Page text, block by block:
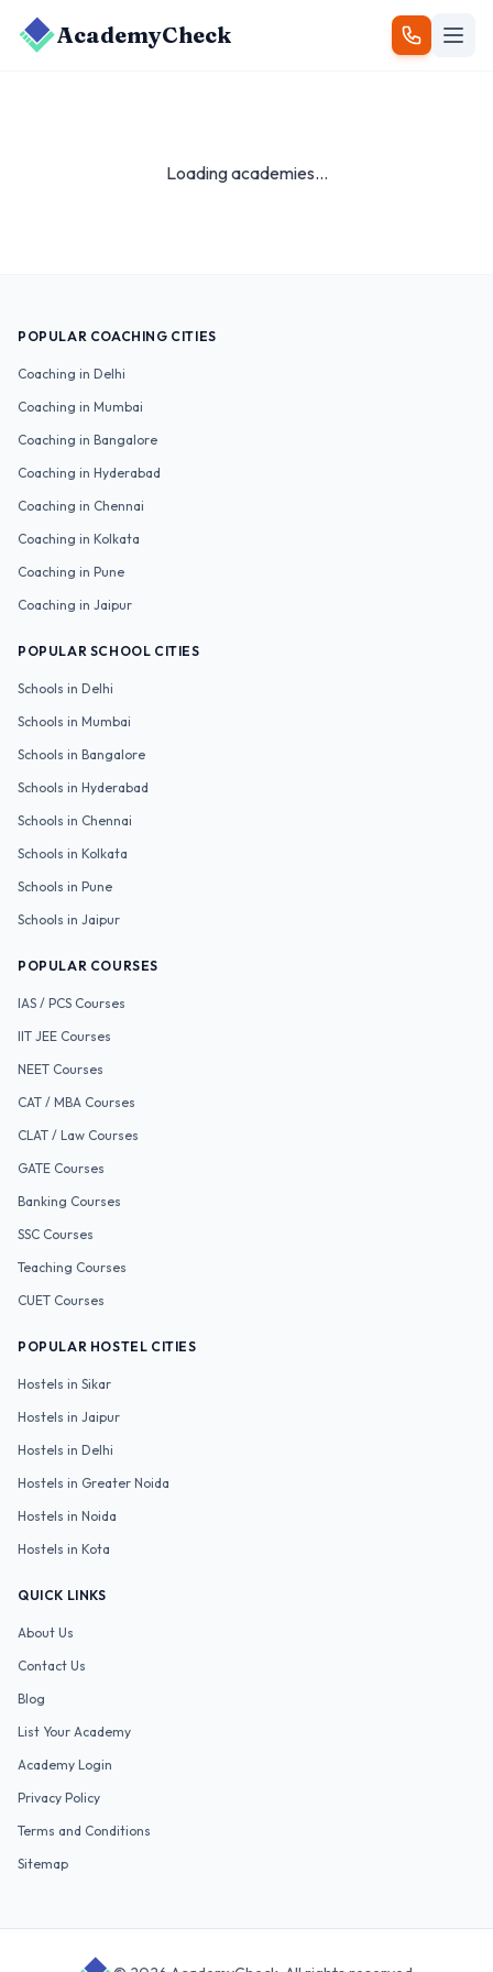
AcademyCheck
Loading academies...
POPULAR COACHING CITIES
Coaching in Delhi
Coaching in Mumbai
Coaching in Bangalore
Coaching in Hyderabad
Coaching in Chennai
Coaching in Kolkata
Coaching in Pune
Coaching in Jaipur
POPULAR SCHOOL CITIES
Schools in Delhi
Schools in Mumbai
Schools in Bangalore
Schools in Hyderabad
Schools in Chennai
Schools in Kolkata
Schools in Pune
Schools in Jaipur
POPULAR COURSES
IAS / PCS Courses
IIT JEE Courses
NEET Courses
CAT / MBA Courses
CLAT / Law Courses
GATE Courses
Banking Courses
SSC Courses
Teaching Courses
CUET Courses
POPULAR HOSTEL CITIES
Hostels in Sikar
Hostels in Jaipur
Hostels in Delhi
Hostels in Greater Noida
Hostels in Noida
Hostels in Kota
QUICK LINKS
About Us
Contact Us
Blog
List Your Academy
Academy Login
Privacy Policy
Terms and Conditions
Sitemap